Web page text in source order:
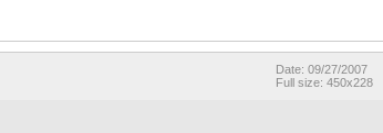
Date: 09/27/2007
Full size: 450x228